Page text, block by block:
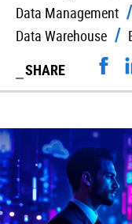
Data Management
Data Warehouse
SHARE